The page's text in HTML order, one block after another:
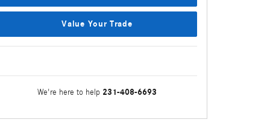
Value Your Trade
We're here to help 231-408-6693